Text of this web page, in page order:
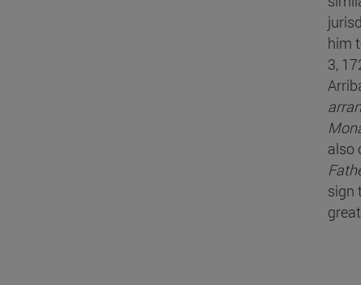
him
3,
also
sign